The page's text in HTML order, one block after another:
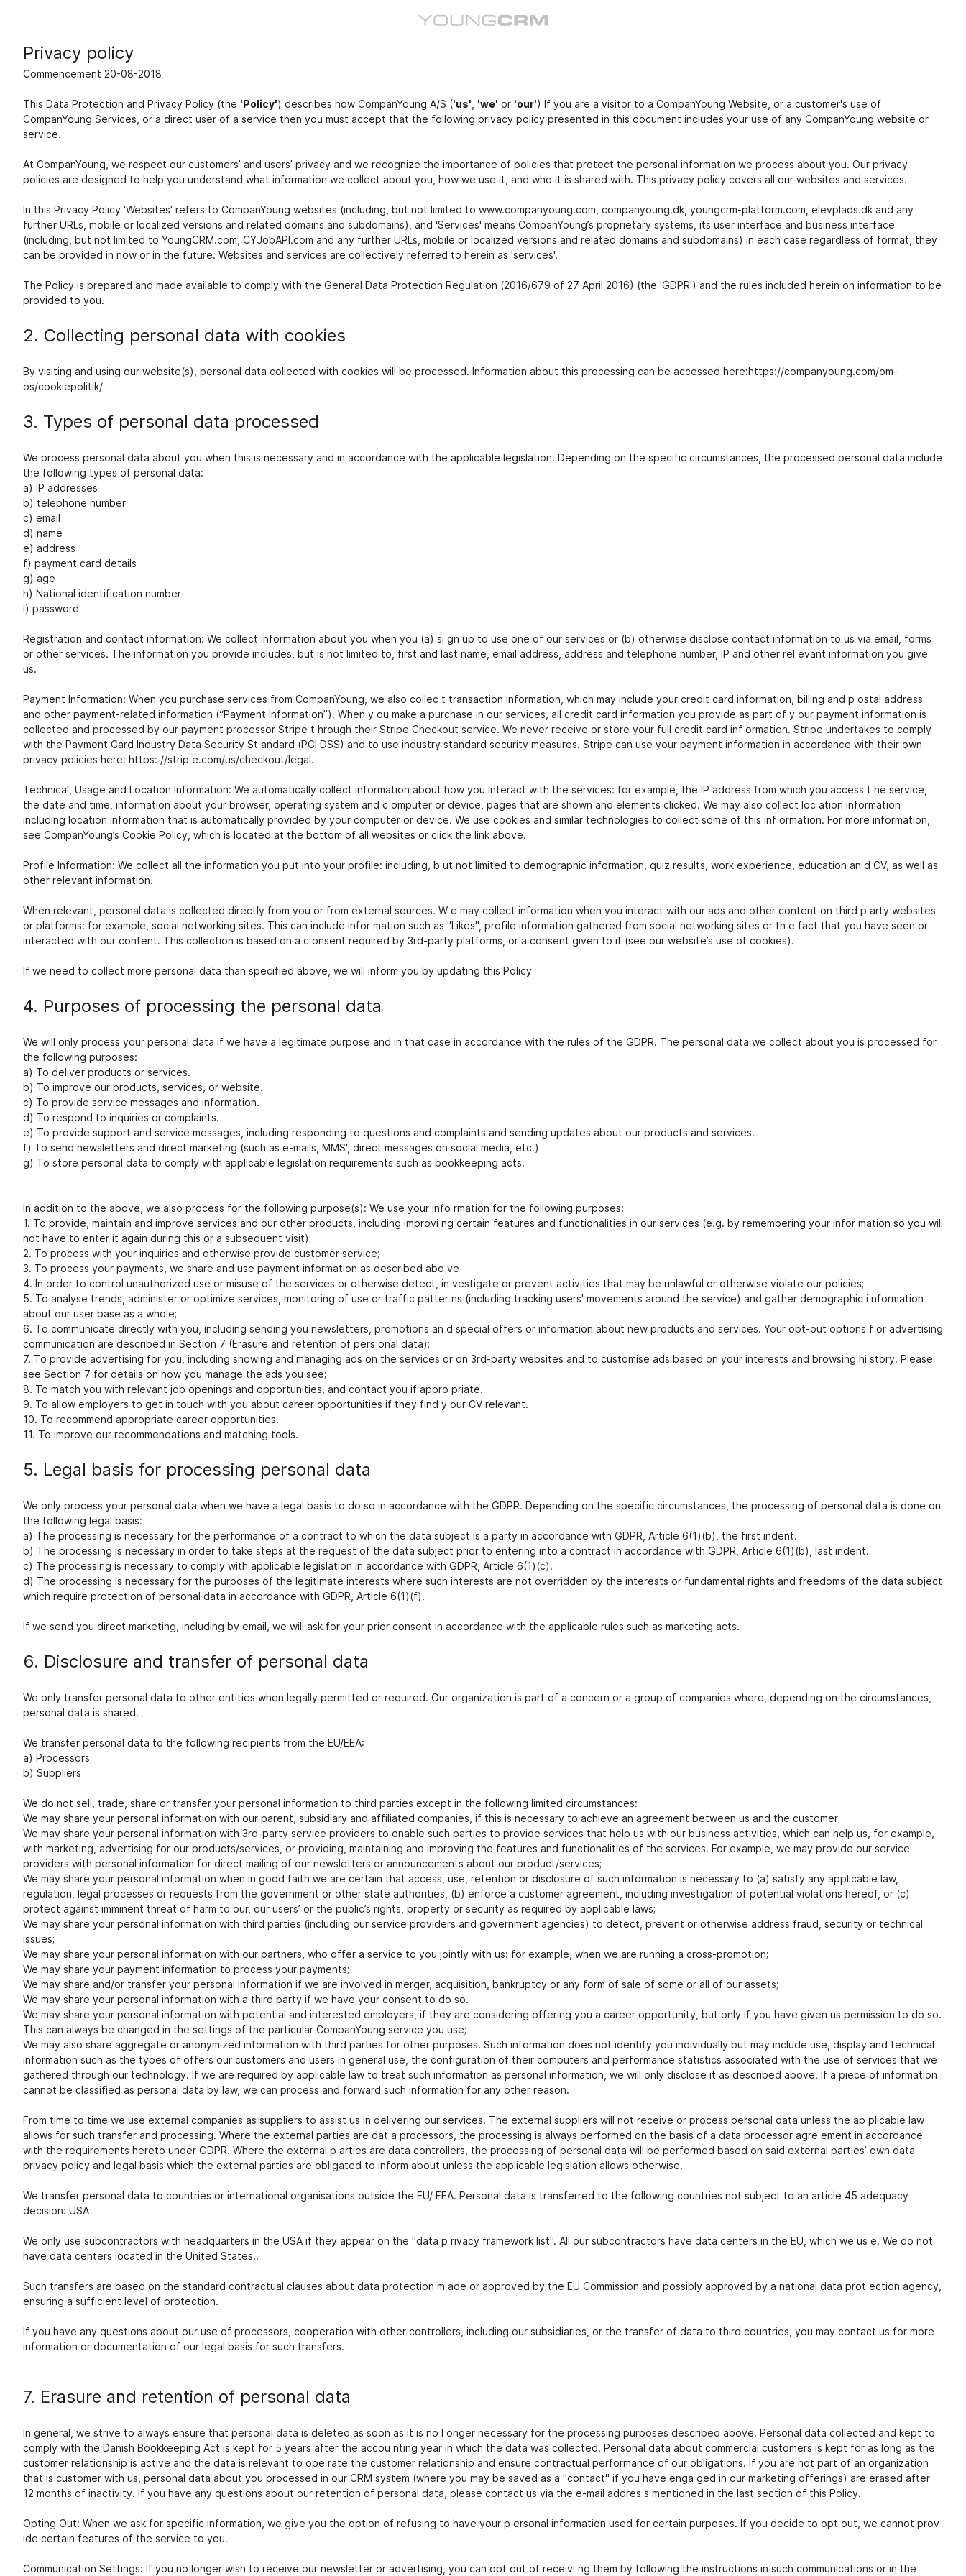
Privacy policy
Commencement 20-08-2018
This Data Protection and Privacy Policy (the 'Policy') describes how CompanYoung A/S ('us' 'we' or 'our') If you are a visitor to a CompanYoung Website, or a customer's use of
CompanYoung Services, or a direct user of a service then you must accept that the following privacy policy presented in this document includes your use of any CompanYoung website or
service.
At CompanYoung, we respect our customers’ and users’ privacy and we recognize the importance of policies that protect the personal information we process about you. Our privacy
policies are designed to help you understand what information we collect about you, how we use it, and who it is shared with. This privacy policy covers all our websites and services.
In this Privacy Policy 'Websites' refers to CompanYoung websites (including, but not limited to www.companyoung.com, companyoung.dk, youngcrm-platform.com, elevplads.dk and any
further URLs, mobile or localized versions and related domains and subdomains), and 'Services' means CompanYoung’s proprietary systems, its user interface and business interface
(including, but not limited to YoungCRM.com, CYJobAPI.com and any further URLs, mobile or localized versions and related domains and subdomains) in each case regardless of format, they
can be provided in now or in the future. Websites and services are collectively referred to herein as 'services'.
The Policy is prepared and made available to comply with the General Data Protection Regulation (2016/679 of 27 April 2016) (the 'GDPR') and the rules included herein on information to be
provided to you.
2. Collecting personal data with cookies
By visiting and using our website(s), personal data collected with cookies will be processed. Information about this processing can be accessed here:https://companyoung.com/om-
os/cookiepolitik/
3. Types of personal data processed
We process personal data about you when this is necessary and in accordance with the applicable legislation. Depending on the specific circumstances, the processed personal data include
the following types of personal data:
a) IP addresses
b) telephone number
c) email
d) name
e) address
f) payment card details
g) age
h) National identification number
i) password
Registration and contact information: We collect information about you when you (a) si gn up to use one of our services or (b) otherwise disclose contact information to us via email, forms
or other services. The information you provide includes, but is not limited to, first and last name, email address, address and telephone number, IP and other rel evant information you give
us.
Payment Information: When you purchase services from CompanYoung, we also collec t transaction information, which may include your credit card information, billing and p ostal address
and other payment-related information (“Payment Information”). When y ou make a purchase in our services, all credit card information you provide as part of y our payment information is
collected and processed by our payment processor Stripe t hrough their Stripe Checkout service. We never receive or store your full credit card inf ormation. Stripe undertakes to comply
with the Payment Card Industry Data Security St andard (PCI DSS) and to use industry standard security measures. Stripe can use your payment information in accordance with their own
privacy policies here: https: //strip e.com/us/checkout/legal.
Technical, Usage and Location Information: We automatically collect information about how you interact with the services: for example, the IP address from which you access t he service,
the date and time, information about your browser, operating system and c omputer or device, pages that are shown and elements clicked. We may also collect loc ation information
including location information that is automatically provided by your computer or device. We use cookies and similar technologies to collect some of this inf ormation. For more information,
see CompanYoung’s Cookie Policy, which is located at the bottom of all websites or click the link above.
Profile Information: We collect all the information you put into your profile: including, b ut not limited to demographic information, quiz results, work experience, education an d CV, as well as
other relevant information.
When relevant, personal data is collected directly from you or from external sources. W e may collect information when you interact with our ads and other content on third p arty websites
or platforms: for example, social networking sites. This can include infor mation such as "Likes", profile information gathered from social networking sites or th e fact that you have seen or
interacted with our content. This collection is based on a c onsent required by 3rd-party platforms, or a consent given to it (see our website’s use of cookies).
If we need to collect more personal data than specified above, we will inform you by updating this Policy
4. Purposes of processing the personal data
We will only process your personal data if we have a legitimate purpose and in that case in accordance with the rules of the GDPR. The personal data we collect about you is processed for
the following purposes:
a) To deliver products or services.
b) To improve our products, services, or website.
c) To provide service messages and information.
d) To respond to inquiries or complaints.
e) To provide support and service messages, including responding to questions and complaints and sending updates about our products and services.
f) To send newsletters and direct marketing (such as e-mails, MMS', direct messages on social media, etc.)
g) To store personal data to comply with applicable legislation requirements such as bookkeeping acts.
In addition to the above, we also process for the following purpose(s): We use your info rmation for the following purposes:
1. To provide, maintain and improve services and our other products, including improvi ng certain features and functionalities in our services (e.g. by remembering your infor mation so you will
not have to enter it again during this or a subsequent visit);
2. To process with your inquiries and otherwise provide customer service;
3. To process your payments, we share and use payment information as described abo ve
4. In order to control unauthorized use or misuse of the services or otherwise detect, in vestigate or prevent activities that may be unlawful or otherwise violate our policies;
5. To analyse trends, administer or optimize services, monitoring of use or traffic patter ns (including tracking users' movements around the service) and gather demographic i nformation
about our user base as a whole;
6. To communicate directly with you, including sending you newsletters, promotions an d special offers or information about new products and services. Your opt-out options f or advertising
communication are described in Section 7 (Erasure and retention of pers onal data);
7. To provide advertising for you, including showing and managing ads on the services or on 3rd-party websites and to customise ads based on your interests and browsing hi story. Please
see Section 7 for details on how you manage the ads you see;
8. To match you with relevant job openings and opportunities, and contact you if appro priate.
9. To allow employers to get in touch with you about career opportunities if they find y our CV relevant.
10. To recommend appropriate career opportunities.
11. To improve our recommendations and matching tools.
5. Legal basis for processing personal data
We only process your personal data when we have a legal basis to do so in accordance with the GDPR. Depending on the specific circumstances, the processing of personal data is done on
the following legal basis:
a) The processing is necessary for the performance of a contract to which the data subject is a party in accordance with GDPR, Article 6(1)(b), the first indent.
b) The processing is necessary in order to take steps at the request of the data subject prior to entering into a contract in accordance with GDPR, Article 6(1)(b), last indent.
c) The processing is necessary to comply with applicable legislation in accordance with GDPR, Article 6(1)(c).
d) The processing is necessary for the purposes of the legitimate interests where such interests are not overridden by the interests or fundamental rights and freedoms of the data subject
which require protection of personal data in accordance with GDPR, Article 6(1)(f).
If we send you direct marketing, including by email, we will ask for your prior consent in accordance with the applicable rules such as marketing acts.
6. Disclosure and transfer of personal data
We only transfer personal data to other entities when legally permitted or required. Our organization is part of a concern or a group of companies where, depending on the circumstances,
personal data is shared.
We transfer personal data to the following recipients from the EU/EEA:
a) Processors
b) Suppliers
We do not sell, trade, share or transfer your personal information to third parties except in the following limited circumstances:
We may share your personal information with our parent, subsidiary and affiliated companies, if this is necessary to achieve an agreement between us and the customer;
We may share your personal information with 3rd-party service providers to enable such parties to provide services that help us with our business activities, which can help us, for example,
with marketing, advertising for our products/services, or providing, maintaining and improving the features and functionalities of the services. For example, we may provide our service
providers with personal information for direct mailing of our newsletters or announcements about our product/services;
We may share your personal information when in good faith we are certain that access, use, retention or disclosure of such information is necessary to (a) satisfy any applicable law,
regulation, legal processes or requests from the government or other state authorities, (b) enforce a customer agreement, including investigation of potential violations hereof, or (c)
protect against imminent threat of harm to our, our users’ or the public’s rights, property or security as required by applicable laws;
We may share your personal information with third parties (including our service providers and government agencies) to detect, prevent or otherwise address fraud, security or technical
issues;
We may share your personal information with our partners, who offer a service to you jointly with us: for example, when we are running a cross-promotion;
We may share your payment information to process your payments;
We may share and/or transfer your personal information if we are involved in merger, acquisition, bankruptcy or any form of sale of some or all of our assets;
We may share your personal information with a third party if we have your consent to do so.
We may share your personal information with potential and interested employers, if they are considering offering you a career opportunity, but only if you have given us permission to do so.
This can always be changed in the settings of the particular CompanYoung service you use;
We may also share aggregate or anonymized information with third parties for other purposes. Such information does not identify you individually but may include use, display and technical
information such as the types of offers our customers and users in general use, the configuration of their computers and performance statistics associated with the use of services that we
gathered through our technology. If we are required by applicable law to treat such information as personal information, we will only disclose it as described above. If a piece of information
cannot be classified as personal data by law, we can process and forward such information for any other reason.
From time to time we use external companies as suppliers to assist us in delivering our services. The external suppliers will not receive or process personal data unless the ap plicable law
allows for such transfer and processing. Where the external parties are dat a processors, the processing is always performed on the basis of a data processor agre ement in accordance
with the requirements hereto under GDPR. Where the external p arties are data controllers, the processing of personal data will be performed based on said external parties’ own data
privacy policy and legal basis which the external parties are obligated to inform about unless the applicable legislation allows otherwise.
We transfer personal data to countries or international organisations outside the EU/ EEA. Personal data is transferred to the following countries not subject to an article 45 adequacy
decision: USA
We only use subcontractors with headquarters in the USA if they appear on the "data p rivacy framework list". All our subcontractors have data centers in the EU, which we us e. We do not
have data centers located in the United States..
Such transfers are based on the standard contractual clauses about data protection m ade or approved by the EU Commission and possibly approved by a national data prot ection agency,
ensuring a sufficient level of protection.
If you have any questions about our use of processors, cooperation with other controllers, including our subsidiaries, or the transfer of data to third countries, you may contact us for more
information or documentation of our legal basis for such transfers.
7. Erasure and retention of personal data
In general, we strive to always ensure that personal data is deleted as soon as it is no l onger necessary for the processing purposes described above. Personal data collected and kept to
comply with the Danish Bookkeeping Act is kept for 5 years after the accou nting year in which the data was collected. Personal data about commercial customers is kept for as long as the
customer relationship is active and the data is relevant to ope rate the customer relationship and ensure contractual performance of our obligations. If you are not part of an organization
that is customer with us, personal data about you processed in our CRM system (where you may be saved as a "contact" if you have enga ged in our marketing offerings) are erased after
12 months of inactivity. If you have any questions about our retention of personal data, please contact us via the e-mail addres s mentioned in the last section of this Policy.
Opting Out: When we ask for specific information, we give you the option of refusing to have your p ersonal information used for certain purposes. If you decide to opt out, we cannot prov
ide certain features of the service to you.
Communication Settings: If you no longer wish to receive our newsletter or advertising, you can opt out of receivi ng them by following the instructions in such communications or in the